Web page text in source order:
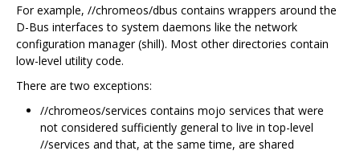
For example, //chromeos/dbus contains wrappers around the
D-Bus interfaces to system daemons like the network
configuration manager (shill). Most other directories contain
low-level utility code.
There are two exceptions:
//chromeos/services contains mojo services that were
not considered sufficiently general to live in top-level
//services and that, at the same time, are shared